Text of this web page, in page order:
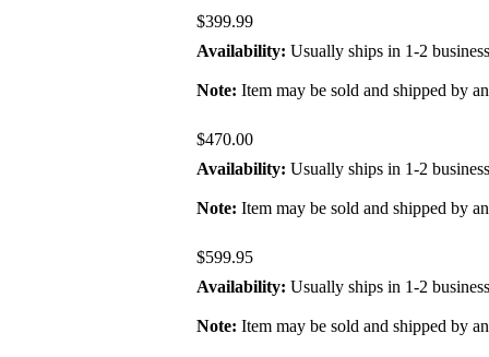
$399.99
Availability: Usually ships in 1-2
Note: Item may be sold and shipped by
$470.00
Availability: Usually ships in 1-2
Note: Item may be sold and shipped by
$599.95
Availability: Usually ships in 1-2
Note: Item may be sold and shipped by